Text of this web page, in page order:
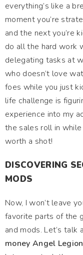
everything’s like a
moment you’re
and the next you’re
do all the hard work
delegating tasks at
who doesn’t love
foes while you just
life challenge is
experience into my
the sales roll in while
worth a shot!
DISCOVERING
MODS
Now, I won’t leave
favorite parts of the
and mods. Let’s talk
money Angel